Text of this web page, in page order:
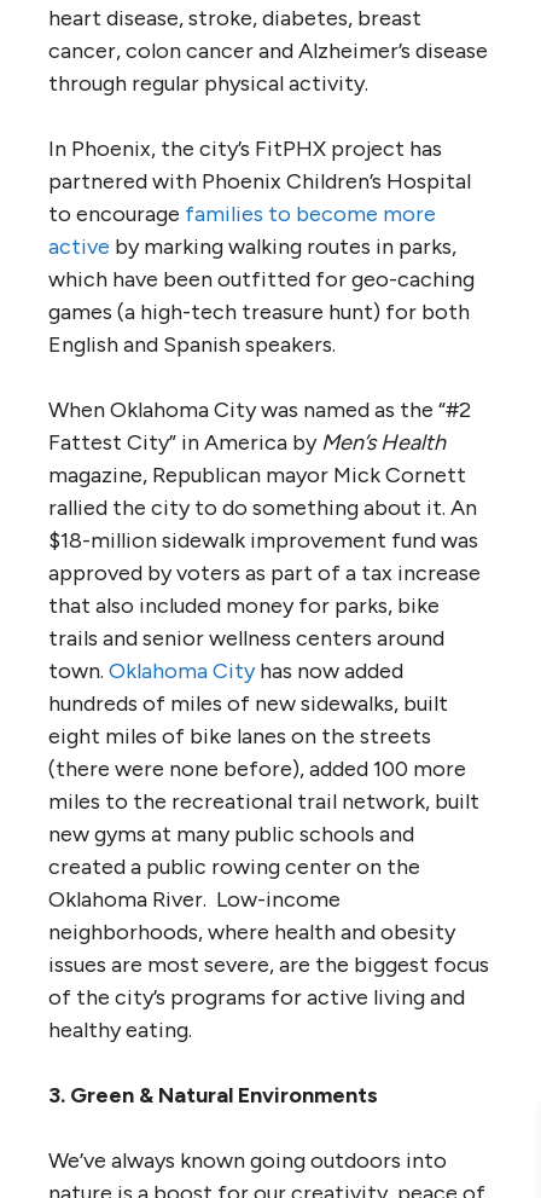
heart disease, stroke, diabetes, breast
cancer, colon cancer and Alzheimer’s disease
through regular physical activity.
In Phoenix, the city’s FitPHX project has
partnered with Phoenix Children’s Hospital
to encourage families to become more
active by marking walking routes in parks,
which have been outfitted for geo-caching
games (a high-tech treasure hunt) for both
English and Spanish speakers.
When Oklahoma City was named as the “#2
Fattest City” in America byMen’s Health
magazine, Republican mayor Mick Cornett
rallied the city to do something about it. An
$18-million sidewalk improvement fund was
approved by voters as part of a tax increase
that also included money for parks, bike
trails and senior wellness centers around
town. Oklahoma Cityhas now added
hundreds of miles of new sidewalks, built
eight miles of bike lanes on the streets
(there were none before), added 100 more
miles to the recreational trail network, built
new gyms at many public schools and
created a public rowing center on the
Oklahoma River. Low-income
neighborhoods, where health and obesity
issues are most severe, are the biggest focus
of the city’s programs for active living and
healthy eating.
3. Green & Natural Environments
We’ve always known going outdoors into